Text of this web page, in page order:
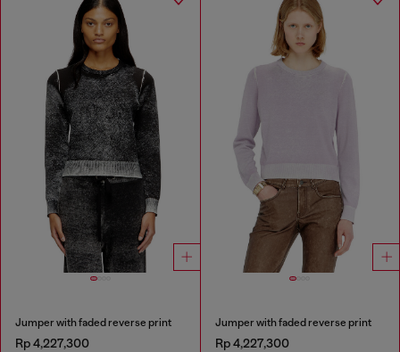
Jumper with faded reverse print
Rp 4,227,300
Jumper with faded reverse print
Rp 4,227,300